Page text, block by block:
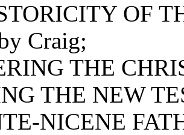
OF
Craig;
THE
THE NEW
NICENE